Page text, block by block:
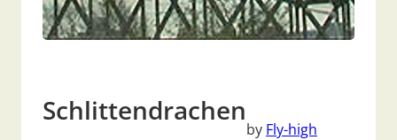
Schlittendrachen
by Fly-high